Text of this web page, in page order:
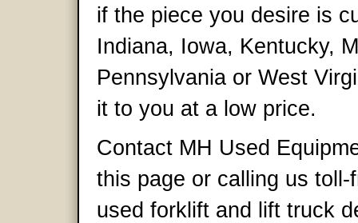
if the piece you desire is
Indiana, Iowa, Kentucky,
Pennsylvania or West
it to you at a low price.
Contact MH Used
this page or calling us
used forklift and lift truck